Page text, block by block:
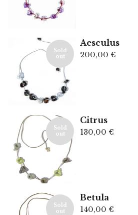
Sold
out
Aesculus
200,00 €
Sold
out
Citrus
130,00 €
Sold
out
Betula
140,00 €